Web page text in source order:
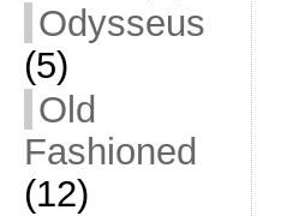
Odysseus
(5)
Old
Fashioned
(12)